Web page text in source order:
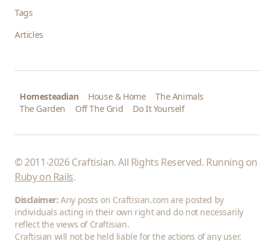
Tags
Articles
Homesteadian House & Home
The Animals
The Garden
Off The Grid Do It Yourself
© 2011-2026 Craftisian. All Rights Reserved. Running on
Ruby on Rails.
Disclaimer: Any posts on Craftisian.com are posted by
individuals acting in their own right and do not necessarily
reflect the views of Craftisian.
Craftisian will not be held liable for the actions of any user.